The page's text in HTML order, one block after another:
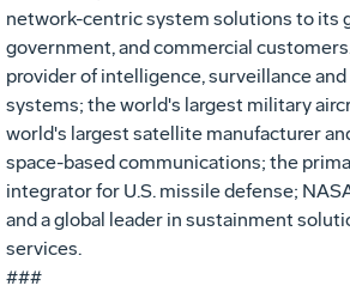
network-centric system solutions to its
government, and commercial
provider of intelligence, surveillance
systems; the world's largest military
world's largest satellite manufacturer
space-based communications; the
integrator for U.S. missile defense;
and a global leader in sustainment
services.
###